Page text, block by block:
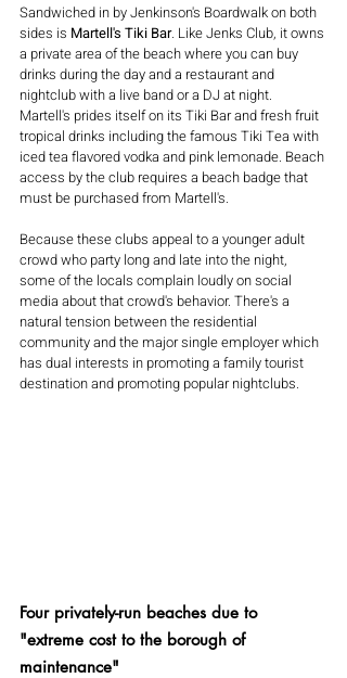
Sandwiched in by Jenkinson's Boardwalk on both
sides is Martell's Tiki Bar. Like Jenks Club, it owns
a private area of the beach where you can buy
drinks during the day and a restaurant and
nightclub with a live band or a DJ at night.
Martell's prides itself on its Tiki Bar and fresh fruit
tropical drinks including the famous Tiki Tea with
iced tea flavored vodka and pink lemonade. Beach
access by the club requires a beach badge that
must be purchased from Martell's.
Because these clubs appeal to a younger adult
crowd who party long and late into the night,
some of the locals complain loudly on social
media about that crowd's behavior. There's a
natural tension between the residential
community and the major single employer which
has dual interests in promoting a family tourist
destination and promoting popular nightclubs.
Four privately-run beaches due to
"extreme cost to the borough of
maintenance"